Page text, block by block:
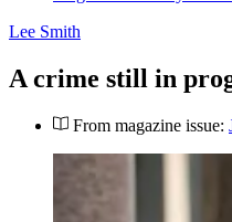
Lee Smith
A crime still in
From magazine issue: